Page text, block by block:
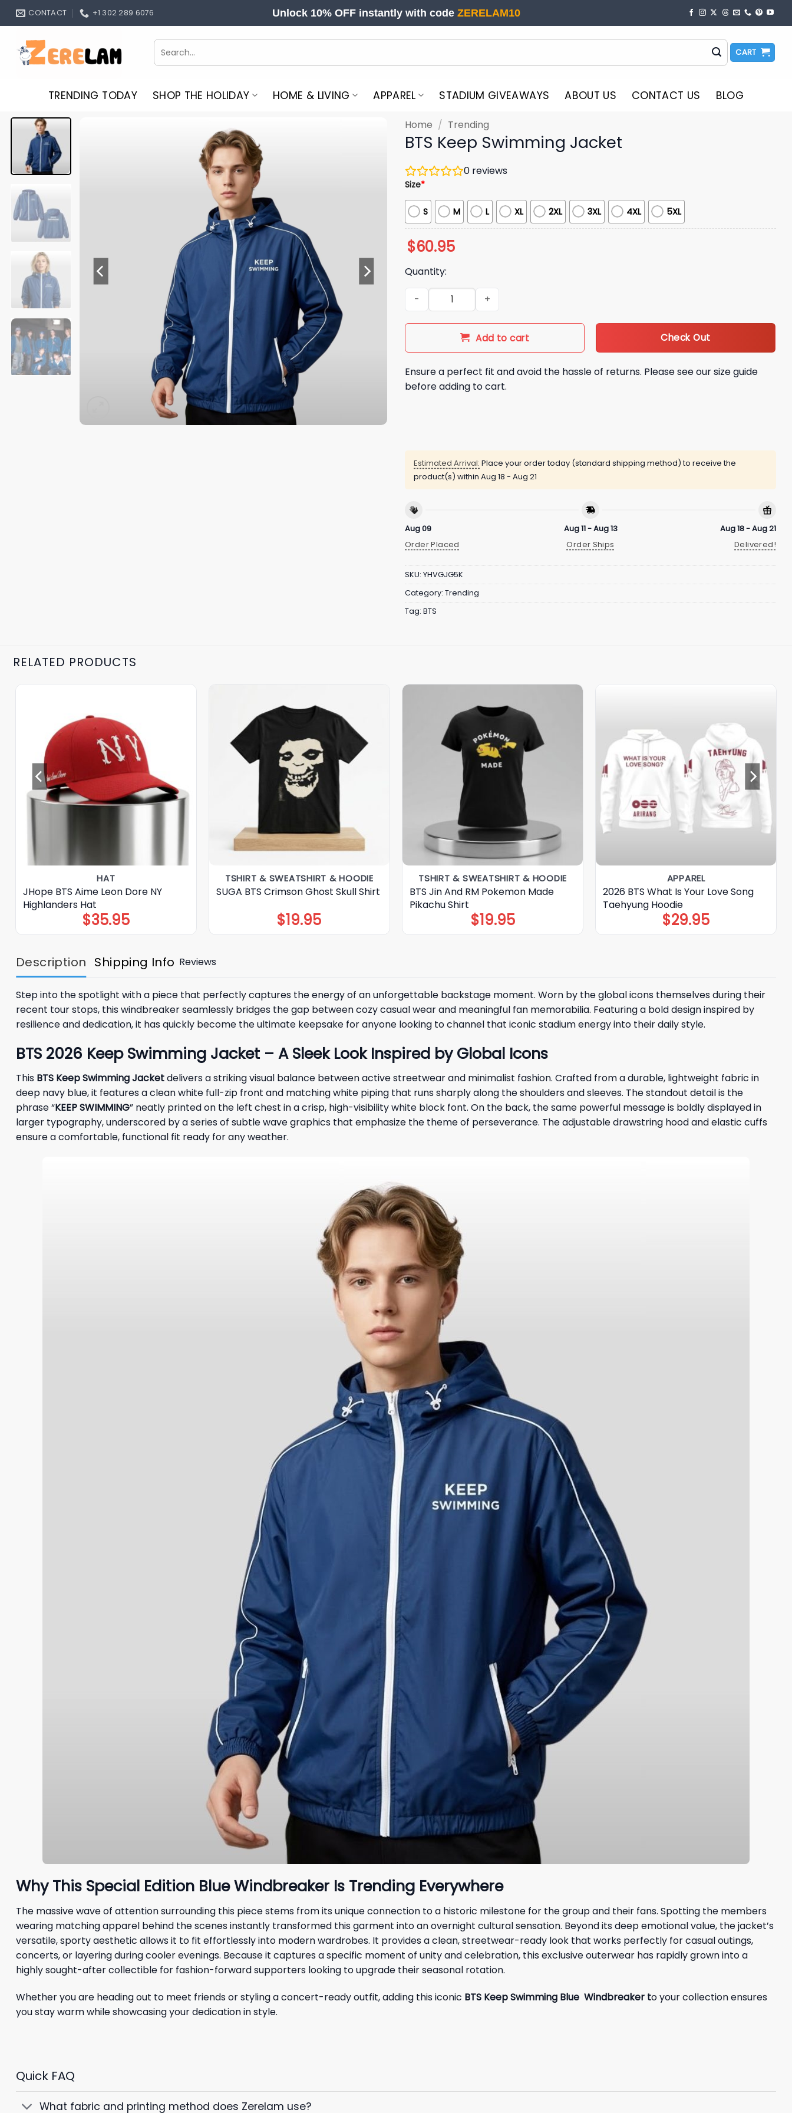
Skip
CONTACT +1 302 289 6076 Unlock 10% OFF instantly with code ZERELAM10
Search
for:
CART
TRENDING TODAY SHOP THE HOLIDAY HOME & LIVING APPAREL STADIUM GIVEAWAYS ABOUT US CONTACT US BLOG
Home / Trending
BTS Keep Swimming Jacket
0 reviews
Size*
S M L XL 2XL 3XL 4XL 5XL
$60.95
Quantity:
BTS Keep Swimming Jacket quantity
Add to cart Check Out
Ensure a perfect fit and avoid the hassle of returns. Please see our size guide
before adding to cart.
Estimated Arrival: Place your order today (standard shipping method) to receive the
product(s) within Aug 18 - Aug 21
Aug 09
Order Placed
Aug 11 - Aug 13
Order Ships
Aug 18 - Aug 21
Delivered!
SKU: YHVGJG5K
Category: Trending
Tag: BTS
RELATED PRODUCTS
HAT
JHope BTS Aime Leon Dore NY
Highlanders Hat
$35.95
TSHIRT & SWEATSHIRT & HOODIE
SUGA BTS Crimson Ghost Skull Shirt
$19.95
TSHIRT & SWEATSHIRT & HOODIE
BTS Jin And RM Pokemon Made
Pikachu Shirt
$19.95
APPAREL
2026 BTS What Is Your Love Song
Taehyung Hoodie
$29.95
Description Shipping Info Reviews
Step into the spotlight with a piece that perfectly captures the energy of an unforgettable backstage moment. Worn by the global icons themselves during their
recent tour stops, this windbreaker seamlessly bridges the gap between cozy casual wear and meaningful fan memorabilia. Featuring a bold design inspired by
resilience and dedication, it has quickly become the ultimate keepsake for anyone looking to channel that iconic stadium energy into their daily style.
BTS 2026 Keep Swimming Jacket – A Sleek Look Inspired by Global Icons
This BTS Keep Swimming Jacketdelivers a striking visual balance between active streetwear and minimalist fashion. Crafted from a durable, lightweight fabric in
deep navy blue, it features a clean white full-zip front and matching white piping that runs sharply along the shoulders and sleeves. The standout detail is the
phrase “KEEP SWIMMING” neatly printed on the left chest in a crisp, high-visibility white block font. On the back, the same powerful message is boldly displayed in
larger typography, underscored by a series of subtle wave graphics that emphasize the theme of perseverance. The adjustable drawstring hood and elastic cuffs
ensure a comfortable, functional fit ready for any weather.
Why This Special Edition Blue Windbreaker Is Trending Everywhere
The massive wave of attention surrounding this piece stems from its unique connection to a historic milestone for the group and their fans. Spotting the members
wearing matching apparel behind the scenes instantly transformed this garment into an overnight cultural sensation. Beyond its deep emotional value, the jacket’s
versatile, sporty aesthetic allows it to fit effortlessly into modern wardrobes. It provides a clean, streetwear-ready look that works perfectly for casual outings,
concerts, or layering during cooler evenings. Because it captures a specific moment of unity and celebration, this exclusive outerwear has rapidly grown into a
highly sought-after collectible for fashion-forward supporters looking to upgrade their seasonal rotation.
Whether you are heading out to meet friends or styling a concert-ready outfit, adding this iconic BTS Keep Swimming Blue Windbreaker to your collection ensures
you stay warm while showcasing your dedication in style.
Quick FAQ
What fabric and printing method does Zerelam use?